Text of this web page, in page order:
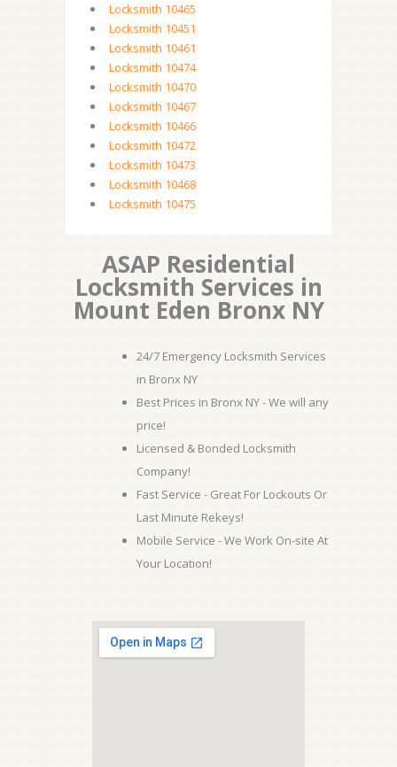
Locksmith 10465
Locksmith 10451
Locksmith 10461
Locksmith 10474
Locksmith 10470
Locksmith 10467
Locksmith 10466
Locksmith 10472
Locksmith 10473
Locksmith 10468
Locksmith 10475
ASAP Residential
Locksmith Services in
Mount Eden Bronx NY
24/7 Emergency Locksmith Services
in Bronx NY
Best Prices in Bronx NY - We will any
price!
Licensed & Bonded Locksmith
Company!
Fast Service - Great For Lockouts Or
Last Minute Rekeys!
Mobile Service - We Work On-site At
Your Location!